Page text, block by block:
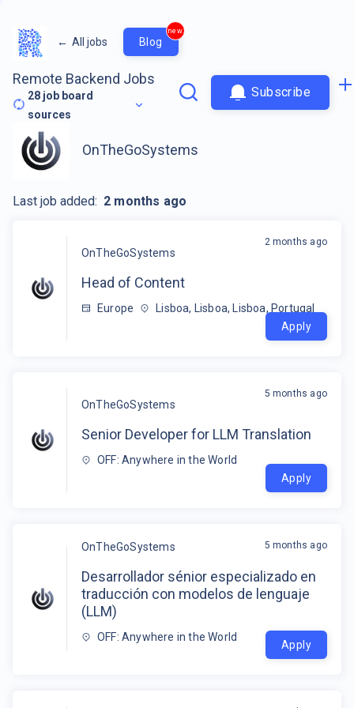
← All jobs Blog
new
Remote Backend Jobs
28 job board
sources
Subscribe
OnTheGoSystems
Head of Content
Europe Lisboa, Lisboa, Lisboa, Portugal
2 months ago
Apply
OnTheGoSystems
Senior Developer for LLM Translation
OFF: Anywhere in the World
5 months ago
Apply
OnTheGoSystems
Desarrollador sénior especializado en
traducción con modelos de lenguaje
(LLM)
OFF: Anywhere in the World
5 months ago
Apply
OnTheGoSystems
Last job added: 2 months ago